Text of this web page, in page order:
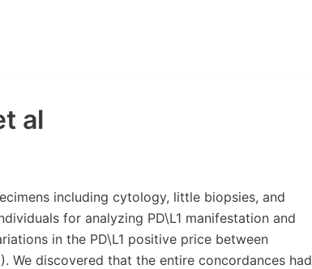
al
including cytology, little biopsies, and
for analyzing PD\L1 manifestation and
in the PD\L1 positive price between
We discovered that the entire concordances had